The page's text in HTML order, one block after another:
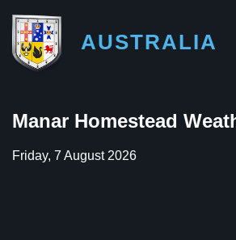
AUSTRALIA
Manar Homestead
Friday, 7 August 2026